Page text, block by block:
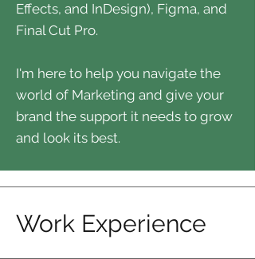
Effects, and InDesign), Figma, and
Final Cut Pro.
I'm here to help you navigate the
world of Marketing and give your
brand the support it needs to grow
and look its best.
Work Experience